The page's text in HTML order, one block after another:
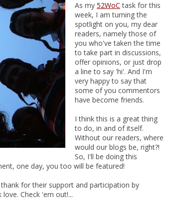
As my 52WoC task for this
week, I am turning the
spotlight on you, my dear
readers, namely those of
you who've taken the time
to take part in discussions,
offer opinions, or just drop
a line to say 'hi'. And I'm
very happy to say that
some of you commentors
have become friends.
I think this is a great thing
to do, in and of itself.
Without our readers, where
would our blogs be, right?!
So, I'll be doing this
one day, you too will be featured!
for their support and participation by
Check 'em out!...